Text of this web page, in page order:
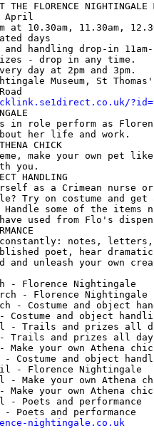
THE FLORENCE NIGHTINGALE
April
at 10.30am, 11.30am,
days
handling drop-in 11am-
- drop in any time.
day at 2pm and 3pm.
Museum, St
in role perform as
her life and work.
CHICK
make your own pet
you.
HANDLING
as a Crimean nurse
Try on costume and
some of the items
used from Flo's
notes, letters,
poet, hear dramatic
and unleash your own
- Florence Nightingale
- Florence Nightingale
- Costume and object
and object
- Trails and prizes all
- Trails and prizes all day
Make your own Athena
Costume and object
- Florence Nightingale
- Make your own Athena
your own Athena
- Poets and performance
nightingale.co.uk